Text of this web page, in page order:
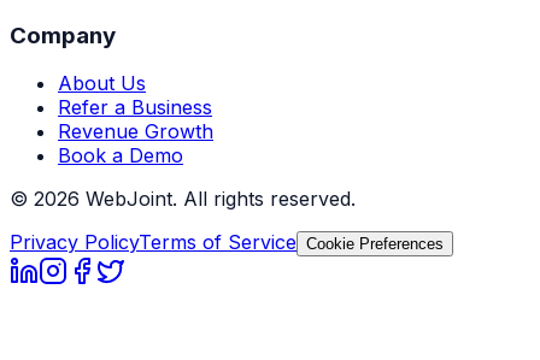
Company
About Us
Refer a Business
Revenue Growth
Book a Demo
© 2026 WebJoint. All rights reserved.
Privacy PolicyTerms of Service Cookie Preferences